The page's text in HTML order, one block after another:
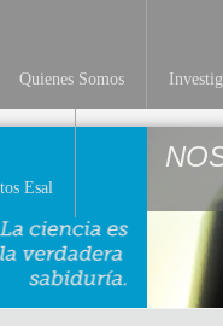
Quienes Somos
Esal